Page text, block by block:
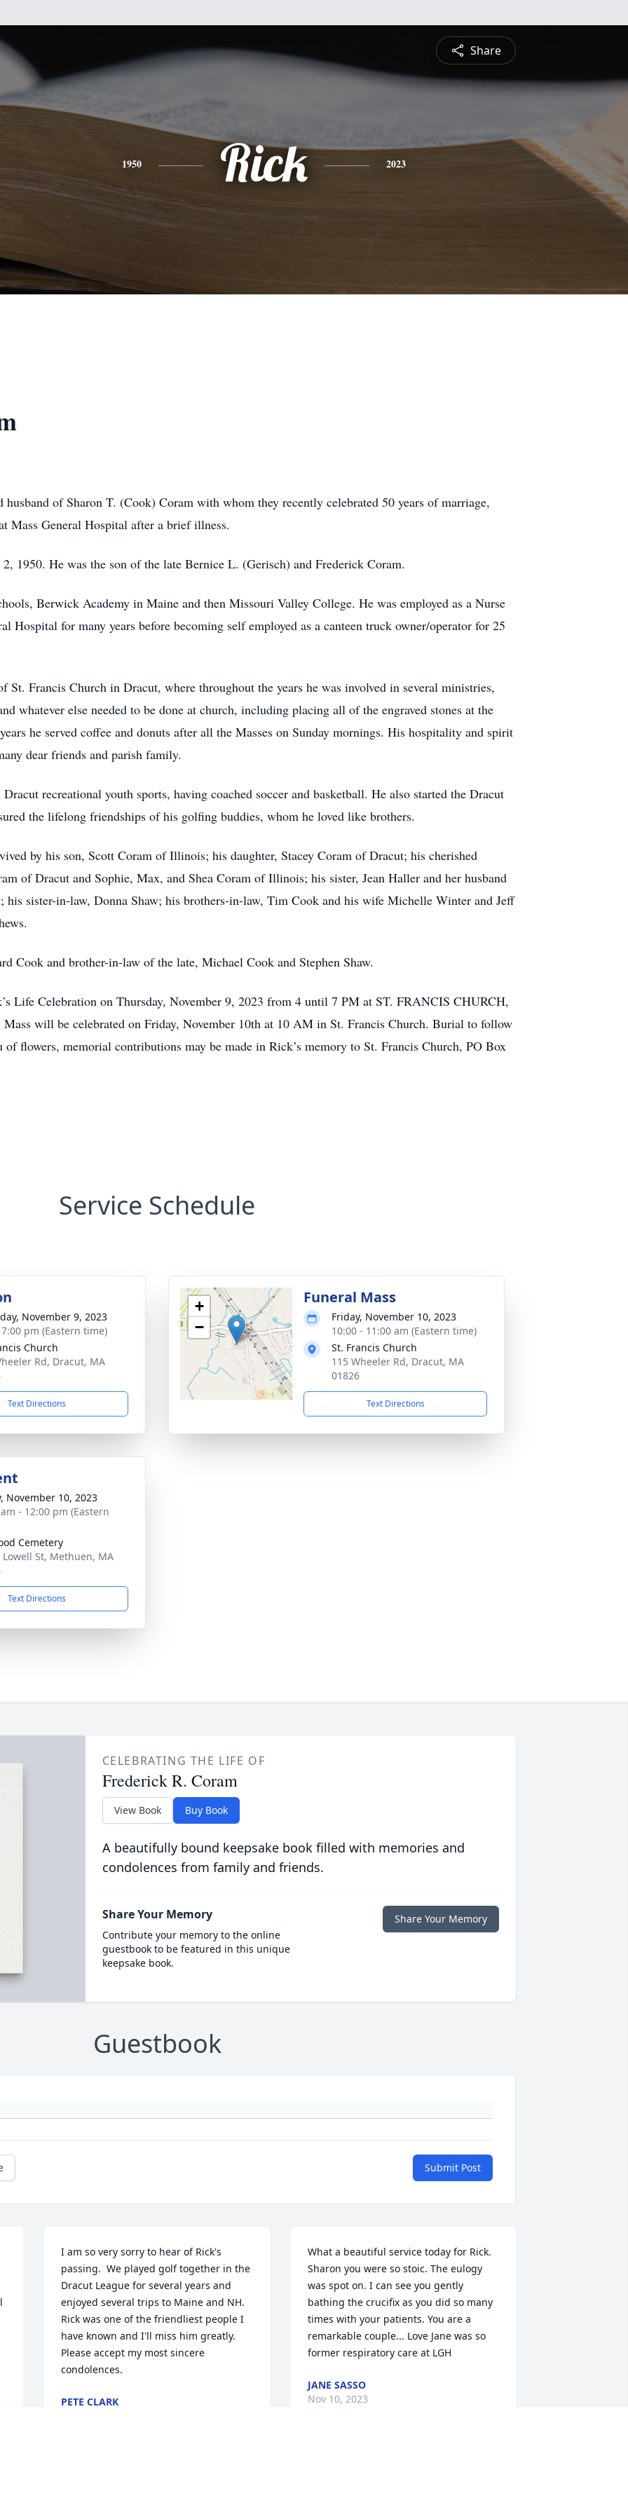
Share
1950 Rick 2023
of Sharon T. (Cook) Coram with whom they recently celebrated 50 years of marriage,
Mass General Hospital after a brief illness.
1950. He was the son of the late Bernice L. (Gerisch) and Frederick Coram.
Berwick Academy in Maine and then Missouri Valley College. He was employed as a Nurse
Hospital for many years before becoming self employed as a canteen truck owner/operator for 25
St. Francis Church in Dracut, where throughout the years he was involved in several ministries,
whatever else needed to be done at church, including placing all of the engraved stones at the
he served coffee and donuts after all the Masses on Sunday mornings. His hospitality and spirit
dear friends and parish family.
recreational youth sports, having coached soccer and basketball. He also started the Dracut
the lifelong friendships of his golfing buddies, whom he loved like brothers.
by his son, Scott Coram of Illinois; his daughter, Stacey Coram of Dracut; his cherished
of Dracut and Sophie, Max, and Shea Coram of Illinois; his sister, Jean Haller and her husband
his sister-in-law, Donna Shaw; his brothers-in-law, Tim Cook and his wife Michelle Winter and Jeff
Cook and brother-in-law of the late, Michael Cook and Stephen Shaw.
Life Celebration on Thursday, November 9, 2023 from 4 until 7 PM at ST. FRANCIS CHURCH,
will be celebrated on Friday, November 10th at 10 AM in St. Francis Church. Burial to follow
flowers, memorial contributions may be made in Rick’s memory to St. Francis Church, PO Box
Service Schedule
November 9, 2023
pm (Eastern time)
Church
Rd, Dracut, MA
Text Directions
+
−
Funeral Mass
Friday, November 10, 2023
10:00 - 11:00 am (Eastern time)
St. Francis Church
115 Wheeler Rd, Dracut, MA
01826
Text Directions
November 10, 2023
- 12:00 pm (Eastern
Cemetery
Lowell St, Methuen, MA
Text Directions
CELEBRATING THE LIFE OF
Frederick R. Coram
View Book Buy Book
A beautifully bound keepsake book filled with memories and
condolences from family and friends.
Share Your Memory
Contribute your memory to the online
guestbook to be featured in this unique
keepsake book.
Share Your Memory
Guestbook
Submit Post
I am so very sorry to hear of Rick's
passing.  We played golf together in the
Dracut League for several years and
enjoyed several trips to Maine and NH.
Rick was one of the friendliest people I
have known and I'll miss him greatly.
Please accept my most sincere
condolences.
PETE CLARK
What a beautiful service today for Rick.
Sharon you were so stoic. The eulogy
was spot on. I can see you gently
bathing the crucifix as you did so many
times with your patients. You are a
remarkable couple... Love Jane was so
former respiratory care at LGH
JANE SASSO
Nov 10, 2023